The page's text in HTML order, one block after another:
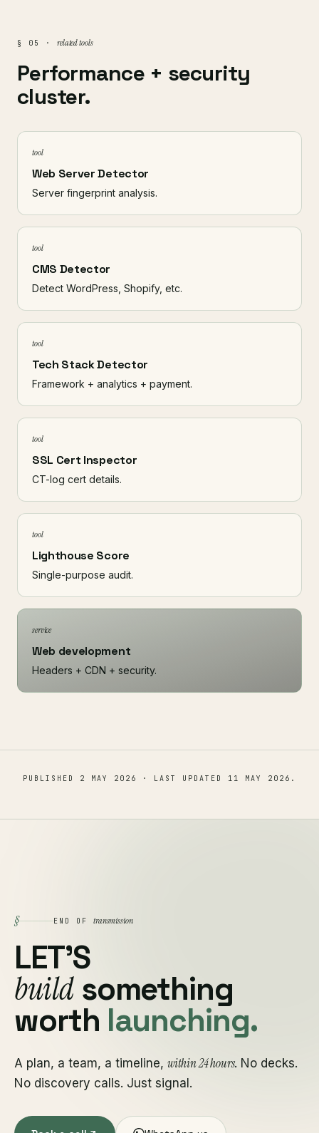
§ 05 · related tools
Performance + security
cluster.
tool
Web Server Detector
Server fingerprint analysis.
tool
CMS Detector
Detect WordPress, Shopify, etc.
tool
Tech Stack Detector
Framework + analytics + payment.
tool
SSL Cert Inspector
CT-log cert details.
tool
Lighthouse Score
Single-purpose audit.
service
Web development
Headers + CDN + security.
PUBLISHED 2 MAY 2026 · LAST UPDATED 11 MAY 2026 .
§ END OF transmission
LET'S
buildsomething
worth launching.
A plan, a team, a timeline, within 24 hours. No decks.
No discovery calls. Just signal.